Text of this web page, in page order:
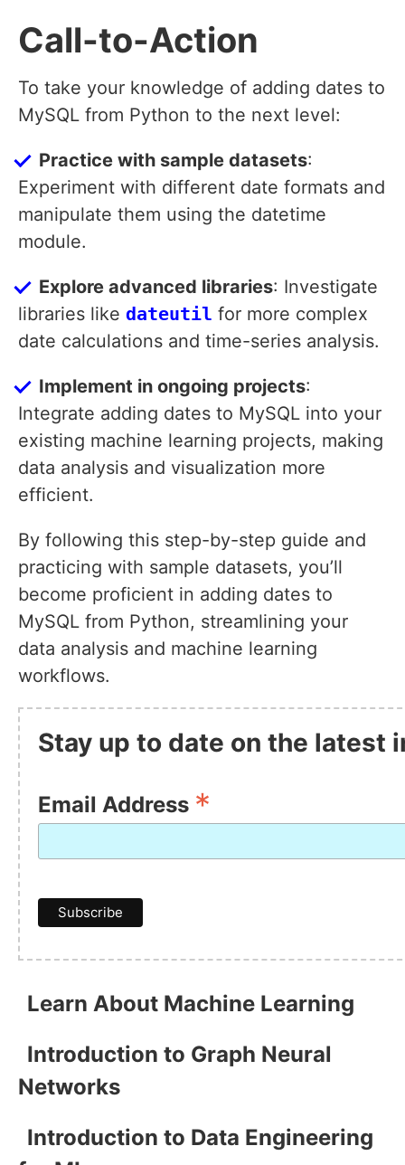
Call-to-Action
To take your knowledge of adding dates to
MySQL from Python to the next level:
Practice with sample datasets:
Experiment with different date formats and
manipulate them using the datetime
module.
Explore advanced libraries: Investigate
libraries like dateutil for more complex
date calculations and time-series analysis.
Implement in ongoing projects:
Integrate adding dates to MySQL into your
existing machine learning projects, making
data analysis and visualization more
efficient.
By following this step-by-step guide and
practicing with sample datasets, you’ll
become proficient in adding dates to
MySQL from Python, streamlining your
data analysis and machine learning
workflows.
Stay up to date on the latest
Email Address *
Learn About Machine Learning
Introduction to Graph Neural
Networks
Introduction to Data Engineering